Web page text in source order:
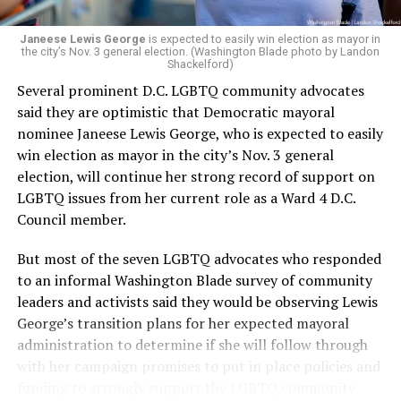
Janeese Lewis George is expected to easily win election as mayor in
the city’s Nov. 3 general election. (Washington Blade photo by Landon
Shackelford)
Several prominent D.C. LGBTQ community advocates
said they are optimistic that Democratic mayoral
nominee Janeese Lewis George, who is expected to easily
win election as mayor in the city’s Nov. 3 general
election, will continue her strong record of support on
LGBTQ issues from her current role as a Ward 4 D.C.
Council member.
But most of the seven LGBTQ advocates who responded
to an informal Washington Blade survey of community
leaders and activists said they would be observing Lewis
George’s transition plans for her expected mayoral
administration to determine if she will follow through
with her campaign promises to put in place policies and